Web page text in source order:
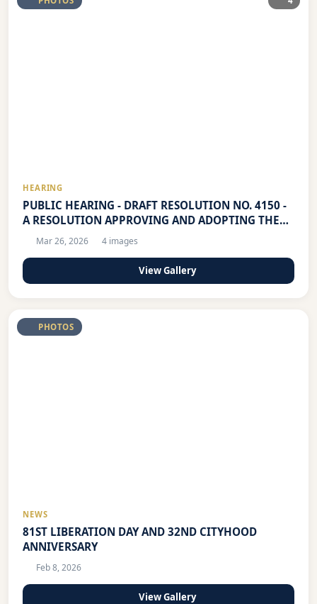
HEARING
PUBLIC HEARING - DRAFT RESOLUTION NO. 4150 -
A RESOLUTION APPROVING AND ADOPTING THE
LOCAL YOUTH DEVELOPMENT PLAN (LYDP) OF THE
CITY OF MANDALUYONG FOR CALENDAR YEARS
2026-2029
Mar 26, 2026 4 images
View Gallery
PHOTOS
NEWS
81ST LIBERATION DAY AND 32ND CITYHOOD
ANNIVERSARY
Feb 8, 2026
View Gallery